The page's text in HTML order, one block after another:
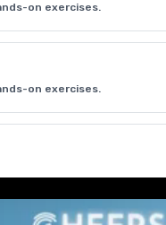
on exercises.
on exercises.